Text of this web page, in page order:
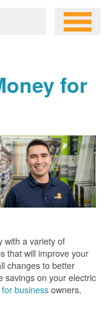
for
with a variety of
that will improve your
changes to better
savings on your electric
businessowners,